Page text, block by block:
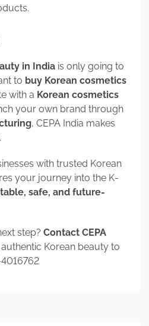
in India is only going to
to buy Korean cosmetics
with a Korean cosmetics
your own brand through
, CEPA India makes
with trusted Korean
your journey into the K-
safe, and future-
step? Contact CEPA
Korean beauty to